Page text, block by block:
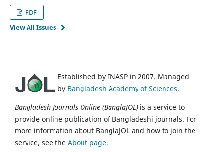
PDF
View All Issues
Established by INASP in 2007. Managed
by Bangladesh Academy of Sciences.
Bangladesh Journals Online (BanglaJOL) is a service to
provide online publication of Bangladeshi journals. For
more information about BanglaJOL and how to join the
service, see the About page.